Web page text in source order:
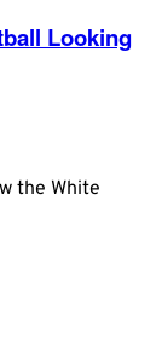
Looking
the White